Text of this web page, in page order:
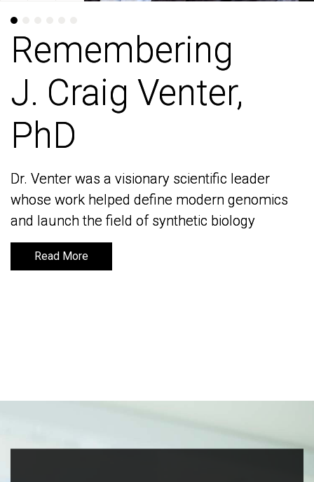
Remembering
J. Craig Venter,
PhD
Dr. Venter was a visionary scientific leader
whose work helped define modern genomics
and launch the field of synthetic biology
Read More
Remembering
J. Craig Venter,
PhD
Dr. Venter was a visionary scientific leader
whose work helped define modern genomics
and launch the field of synthetic biology
Read More